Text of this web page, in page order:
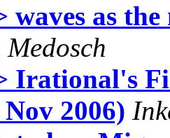
waves as
Irational's
2006)